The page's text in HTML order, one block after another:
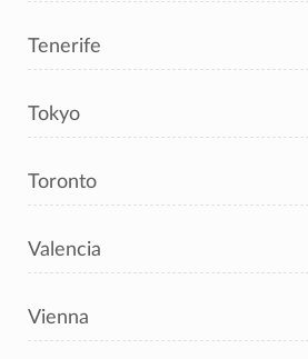
Tenerife
Tokyo
Toronto
Valencia
Vienna